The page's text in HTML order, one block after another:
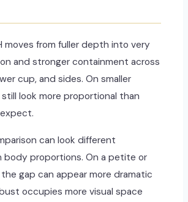
moves from fuller depth into very
and stronger containment across
cup, and sides. On smaller
still look more proportional than
can look different
body proportions. On a petite or
gap can appear more dramatic
occupies more visual space